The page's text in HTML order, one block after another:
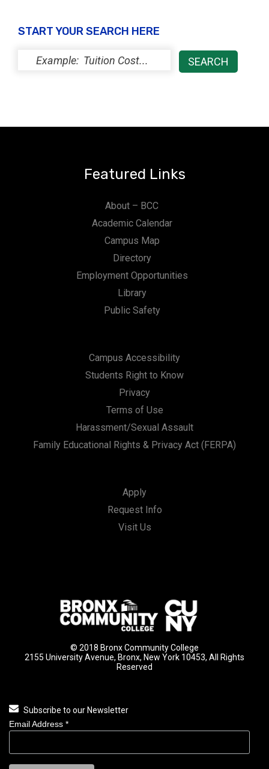
START YOUR SEARCH HERE
Featured Links
About – BCC
Academic Calendar
Campus Map
Directory
Employment Opportunities
Library
Public Safety
Campus Accessibility
Students Right to Know
Privacy
Terms of Use
Harassment/Sexual Assault
Family Educational Rights & Privacy Act (FERPA)
Apply
Request Info
Visit Us
© 2018 Bronx Community College
2155 University Avenue, Bronx, New York 10453, All Rights
Reserved
Subscribe to our Newsletter
Email Address *